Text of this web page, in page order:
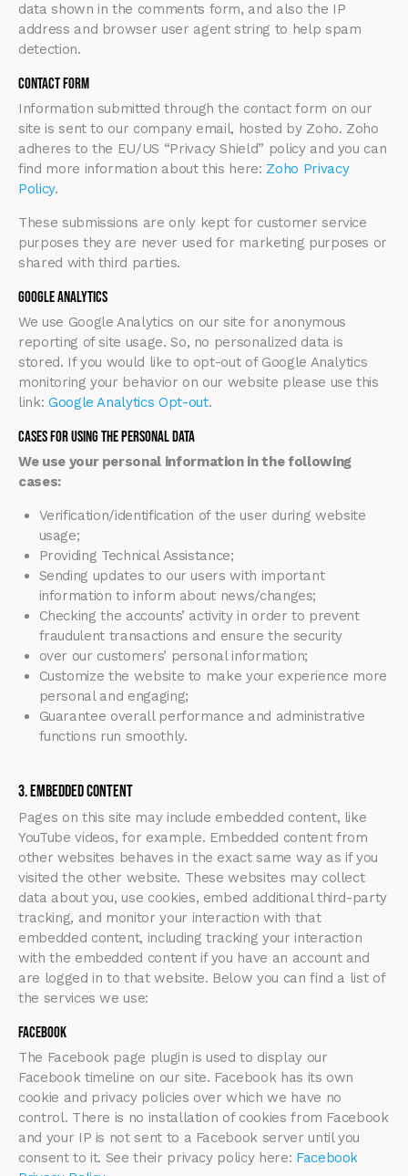
data shown in the comments form, and also the IP
address and browser user agent string to help spam
detection.
Contact Form
Information submitted through the contact form on our
site is sent to our company email, hosted by Zoho. Zoho
adheres to the EU/US “Privacy Shield” policy and you can
find more information about this here: Zoho Privacy
Policy.
These submissions are only kept for customer service
purposes they are never used for marketing purposes or
shared with third parties.
Google Analytics
We use Google Analytics on our site for anonymous
reporting of site usage. So, no personalized data is
stored. If you would like to opt-out of Google Analytics
monitoring your behavior on our website please use this
link: Google Analytics Opt-out.
Cases for Using the Personal Data
We use your personal information in the following
cases:
Verification/identification of the user during website
usage;
Providing Technical Assistance;
Sending updates to our users with important
information to inform about news/changes;
Checking the accounts’ activity in order to prevent
fraudulent transactions and ensure the security
over our customers’ personal information;
Customize the website to make your experience more
personal and engaging;
Guarantee overall performance and administrative
functions run smoothly.
3. Embedded Content
Pages on this site may include embedded content, like
YouTube videos, for example. Embedded content from
other websites behaves in the exact same way as if you
visited the other website. These websites may collect
data about you, use cookies, embed additional third-party
tracking, and monitor your interaction with that
embedded content, including tracking your interaction
with the embedded content if you have an account and
are logged in to that website. Below you can find a list of
the services we use:
Facebook
The Facebook page plugin is used to display our
Facebook timeline on our site. Facebook has its own
cookie and privacy policies over which we have no
control. There is no installation of cookies from Facebook
and your IP is not sent to a Facebook server until you
consent to it. See their privacy policy here: Facebook